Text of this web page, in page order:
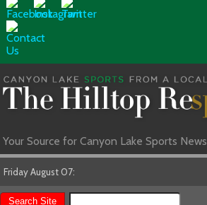
Your Source for Canyon Lake Sports News
Friday August 07: